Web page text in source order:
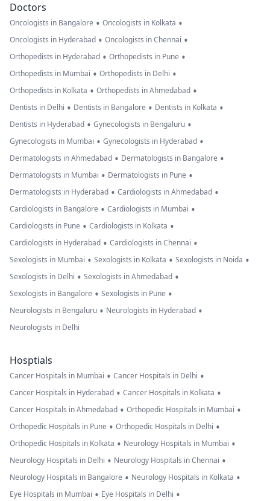
Doctors
Oncologists in Bangalore • Oncologists in Kolkata •
Oncologists in Hyderabad • Oncologists in Chennai •
Orthopedists in Hyderabad • Orthopedists in Pune •
Orthopedists in Mumbai • Orthopedists in Delhi •
Orthopedists in Kolkata • Orthopedists in Ahmedabad •
Dentists in Delhi • Dentists in Bangalore • Dentists in Kolkata •
Dentists in Hyderabad • Gynecologists in Bengaluru •
Gynecologists in Mumbai • Gynecologists in Hyderabad •
Dermatologists in Ahmedabad • Dermatologists in Bangalore •
Dermatologists in Mumbai • Dermatologists in Pune •
Dermatologists in Hyderabad • Cardiologists in Ahmedabad •
Cardiologists in Bangalore • Cardiologists in Mumbai •
Cardiologists in Pune • Cardiologists in Kolkata •
Cardiologists in Hyderabad • Cardiologists in Chennai •
Sexologists in Mumbai • Sexologists in Kolkata • Sexologists in Noida •
Sexologists in Delhi • Sexologists in Ahmedabad •
Sexologists in Bangalore • Sexologists in Pune •
Neurologists in Bengaluru • Neurologists in Hyderabad •
Neurologists in Delhi
Hosptials
Cancer Hospitals in Mumbai • Cancer Hospitals in Delhi •
Cancer Hospitals in Hyderabad • Cancer Hospitals in Kolkata •
Cancer Hospitals in Ahmedabad • Orthopedic Hospitals in Mumbai •
Orthopedic Hospitals in Pune • Orthopedic Hospitals in Delhi •
Orthopedic Hospitals in Kolkata • Neurology Hospitals in Mumbai •
Neurology Hospitals in Delhi • Neurology Hospitals in Chennai •
Neurology Hospitals in Bangalore • Neurology Hospitals in Kolkata •
Eye Hospitals in Mumbai • Eye Hospitals in Delhi •